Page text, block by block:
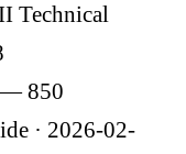
Technical
— 850
· 2026-02-